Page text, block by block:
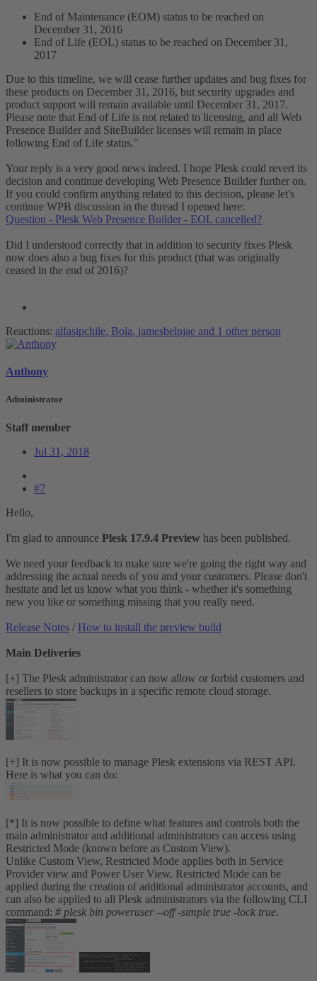
End of Maintenance (EOM) status to be reached on
December 31, 2016
End of Life (EOL) status to be reached on December 31,
2017
Due to this timeline, we will cease further updates and bug fixes for
these products on December 31, 2016, but security upgrades and
product support will remain available until December 31, 2017.
Please note that End of Life is not related to licensing, and all Web
Presence Builder and SiteBuilder licenses will remain in place
following End of Life status."
Your reply is a very good news indeed. I hope Plesk could revert its
decision and continue developing Web Presence Builder further on.
If you could confirm anything related to this decision, please let's
continue WPB discussion in the thread I opened here:
Question - Plesk Web Presence Builder - EOL cancelled?
Did I understood correctly that in addition to security fixes Plesk
now does also a bug fixes for this product (that was originally
ceased in the end of 2016)?
Reactions: alfasipchile, Bola, jamesbelnjae and 1 other person
Anthony
Administrator
Staff member
Jul 31, 2018
#7
Hello,
I'm glad to announce Plesk 17.9.4 Preview has been published.
We need your feedback to make sure we're going the right way and
addressing the actual needs of you and your customers. Please don't
hesitate and let us know what you think - whether it's something
new you like or something missing that you really need.
Release Notes / How to install the preview build
Main Deliveries
[+] The Plesk administrator can now allow or forbid customers and
resellers to store backups in a specific remote cloud storage.
[+] It is now possible to manage Plesk extensions via REST API.
Here is what you can do:
[*] It is now possible to define what features and controls both the
main administrator and additional administrators can access using
Restricted Mode (known before as Custom View).
Unlike Custom View, Restricted Mode applies both in Service
Provider view and Power User View. Restricted Mode can be
applied during the creation of additional administrator accounts, and
can also be applied to all Plesk administrators via the following CLI
command: # plesk bin poweruser --off -simple true -lock true.